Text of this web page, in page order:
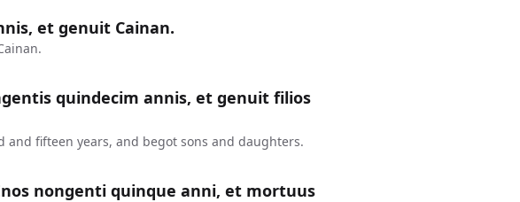
et genuit Cainan.
quindecim annis, et genuit filios
fifteen years, and begot sons and daughters.
nongenti quinque anni, et mortuus